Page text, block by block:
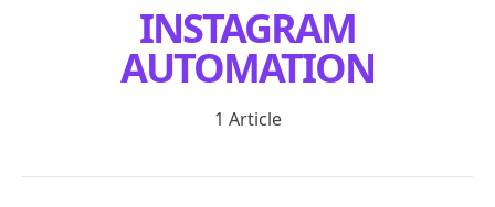
INSTAGRAM
AUTOMATION
1 Article